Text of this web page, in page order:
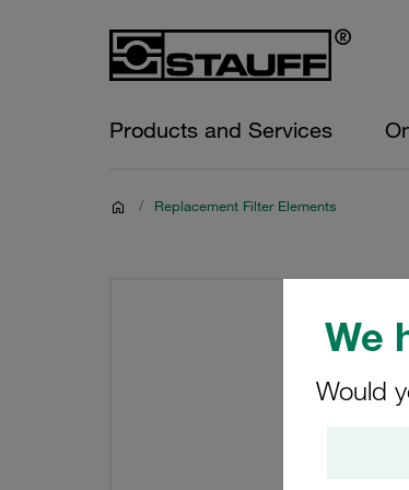
We
Would
Products and Services
/ Replacement Filter Elements